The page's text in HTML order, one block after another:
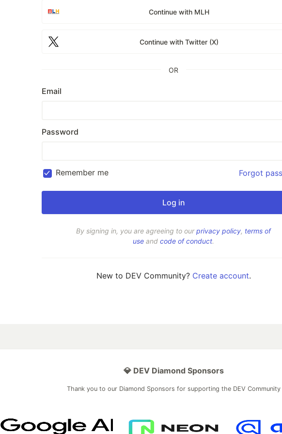
Continue with MLH
Continue with Twitter (X)
OR
Email
Password
Remember me Forgot
By signing in, you are agreeing to ourprivacy policy, terms of
use and code of conduct.
New to DEV Community? Create account.
💎 DEV Diamond Sponsors
Thank you to our Diamond Sponsors for supporting the DEV Community